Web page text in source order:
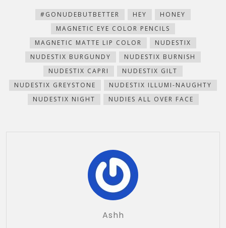
#GONUDEBUTBETTER HEY
HONEY
MAGNETIC EYE COLOR PENCILS
MAGNETIC MATTE LIP COLOR
NUDESTIX
NUDESTIX BURGUNDY
NUDESTIX BURNISH
NUDESTIX CAPRI
NUDESTIX GILT
NUDESTIX GREYSTONE
NUDESTIX ILLUMI-NAUGHTY
NUDESTIX NIGHT
NUDIES ALL OVER FACE
Ashh